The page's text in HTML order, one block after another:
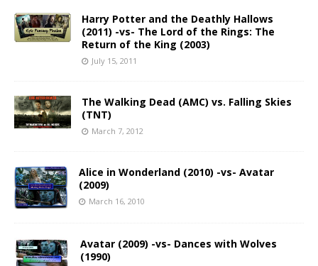
Harry Potter and the Deathly Hallows
(2011) -vs- The Lord of the Rings: The
Return of the King (2003)
July 15, 2011
The Walking Dead (AMC) vs. Falling Skies
(TNT)
March 7, 2012
Alice in Wonderland (2010) -vs- Avatar
(2009)
March 16, 2010
Avatar (2009) -vs- Dances with Wolves
(1990)